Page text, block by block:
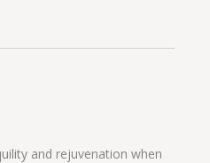
and rejuvenation when